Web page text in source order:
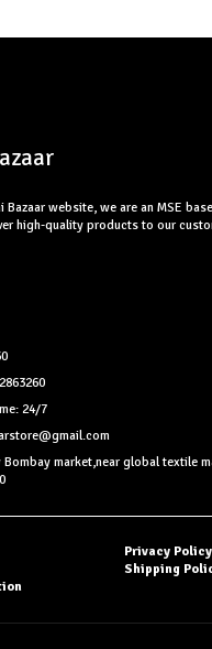
Bazaar website, we are an MSE
high-quality products to our
24/7
Bombay market,near global textile
Privacy Policy
Shipping